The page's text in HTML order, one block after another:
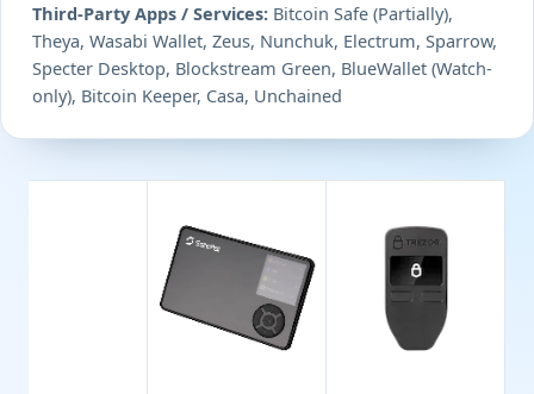
Third-Party Apps / Services: Bitcoin Safe (Partially),
Theya, Wasabi Wallet, Zeus, Nunchuk, Electrum, Sparrow,
Specter Desktop, Blockstream Green, BlueWallet (Watch-
only), Bitcoin Keeper, Casa, Unchained